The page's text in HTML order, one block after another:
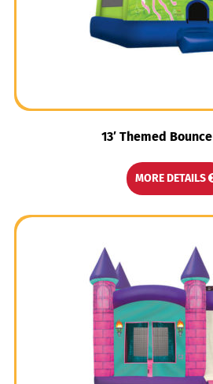
13′ Themed
MORE DETAILS